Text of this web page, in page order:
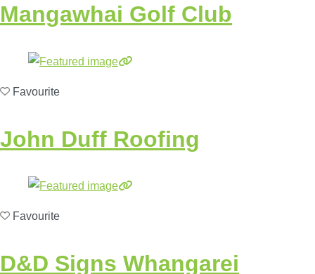
Mangawhai Golf Club
Favourite
John Duff Roofing
Favourite
D&D Signs Whangarei